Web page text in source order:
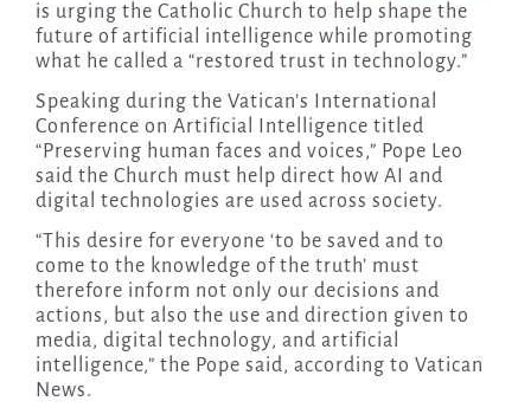
is urging the Catholic Church to help shape the
future of artificial intelligence while promoting
what he called a “restored trust in technology.”
Speaking during the Vatican’s International
Conference on Artificial Intelligence titled
“Preserving human faces and voices,” Pope Leo
said the Church must help direct how AI and
digital technologies are used across society.
“This desire for everyone ‘to be saved and to
come to the knowledge of the truth’ must
therefore inform not only our decisions and
actions, but also the use and direction given to
media, digital technology, and artificial
intelligence,” the Pope said, according to Vatican
News.